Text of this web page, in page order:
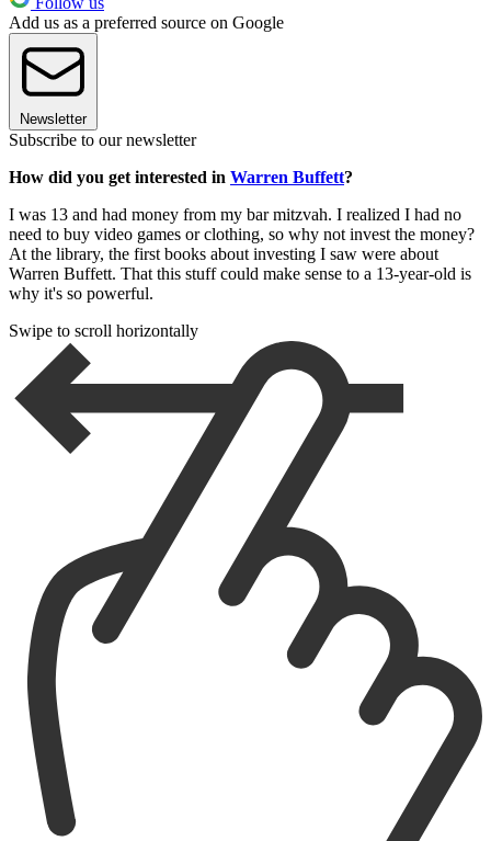
Add us as a preferred source on Google
Newsletter
Subscribe to our newsletter
How did you get interested in Warren Buffett?
I was 13 and had money from my bar mitzvah. I realized I had no
need to buy video games or clothing, so why not invest the money?
At the library, the first books about investing I saw were about
Warren Buffett. That this stuff could make sense to a 13-year-old is
why it's so powerful.
Swipe to scroll horizontally